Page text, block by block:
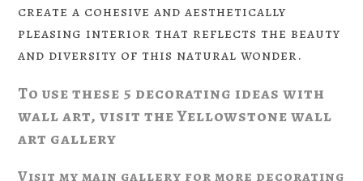
create a cohesive and aesthetically
pleasing interior that reflects the beauty
and diversity of this natural wonder.
To use these 5 decorating ideas with
wall art, visit the Yellowstone wall
art gallery
Visit my main gallery for more decorating